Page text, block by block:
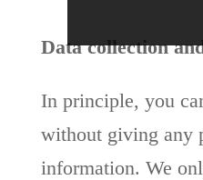
Data collection
In principle, you
without giving any
information. We